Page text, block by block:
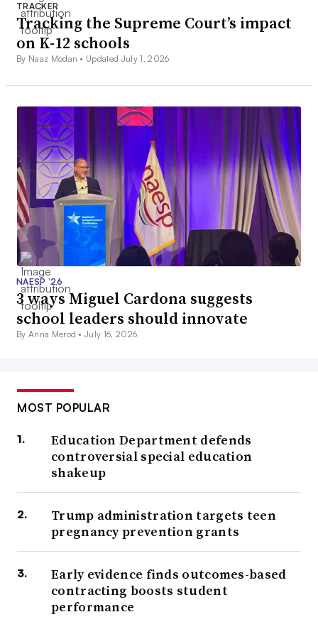
TRACKER
Tracking the Supreme Court’s impact
on K-12 schools
By Naaz Modan • Updated July 1, 2026
NAESP ’26
3 ways Miguel Cardona suggests
school leaders should innovate
By Anna Merod •July 16, 2026
MOST POPULAR
Education Department defends
controversial special education
shakeup
Trump administration targets teen
pregnancy prevention grants
Early evidence finds outcomes-based
contracting boosts student
performance